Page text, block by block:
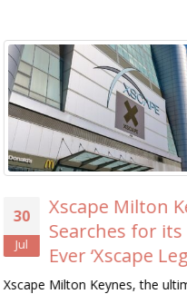
23
Unity Place
family
summer
Unity Place is launching a